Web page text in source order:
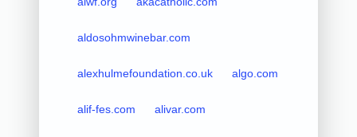
aldosohmwinebar.com
alexhulmefoundation.co.uk algo.com
alif-fes.com alivar.com